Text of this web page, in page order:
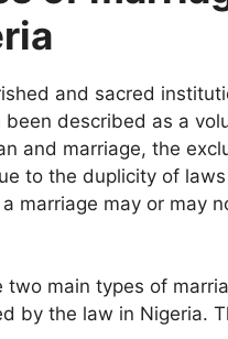
and sacred
been described as a
and marriage, the
to the duplicity of
marriage may or may
two main types of
by the law in Nigeria.